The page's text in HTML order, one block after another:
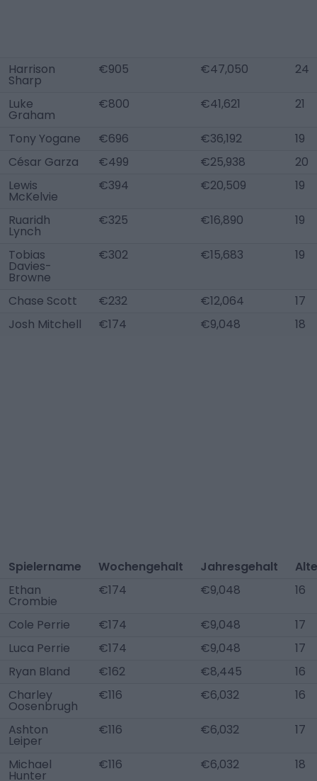
Harrison
Sharp
€905 €47,050 24
Luke
Graham
€800 €41,621 21
Tony Yogane €696 €36,192
19
César Garza
€499 €25,938
20
Lewis
McKelvie
€394 €20,509 19
Ruaridh
Lynch
€325 €16,890 19
Tobias
Davies-
Browne
€302 €15,683 19
Chase Scott €232 €12,064
17
Josh Mitchell
€174 €9,048 18
Spielername Wochengehalt Jahresgehalt
Ethan
Crombie
€174 €9,048 16
Cole Perrie €174 €9,048
17
Luca Perrie
€174 €9,048
17
Ryan Bland
€162 €8,445
16
Charley
Oosenbrugh
€116 €6,032 16
Ashton
Leiper
€116 €6,032 17
Michael
Hunter
€116 €6,032 18